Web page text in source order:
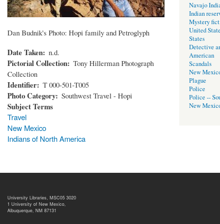
Dan Budnik's Photo: Hopi family and Petroglyph
Date Taken n.d.
Pictorial Collection
Tony Hillerman Photograph
Collection
Identifier T 000-501-T005
Photo Category Southwest Travel - Hopi
Subject Terms
Travel
New Mexico
Indians of North America
Navajo
Indian
Mystery
United
States
Detective
American
Scandals
New
Plague
Police
Police --
New
University Libraries, MSC05 3020
1 University of New Mexico,
Albuquerque, NM 87131